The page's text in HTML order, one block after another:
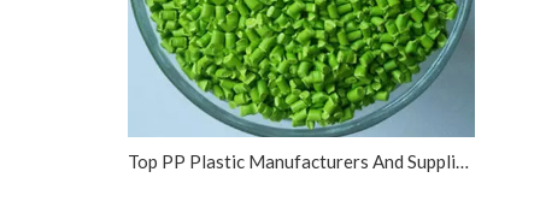
Top PP Plastic Manufacturers And Suppliers in Israel